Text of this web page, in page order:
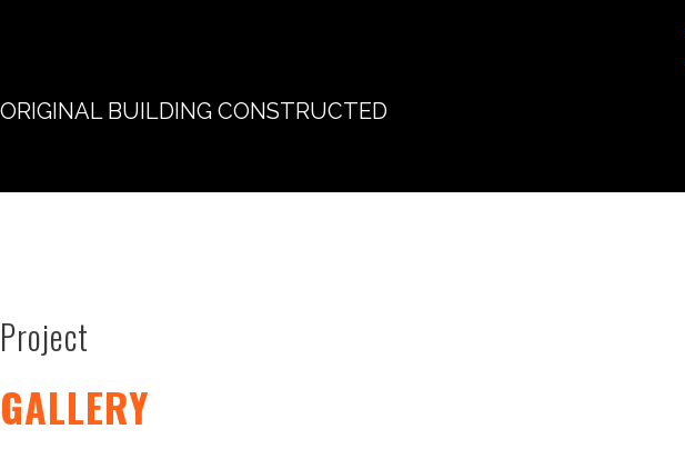
ORIGINAL BUILDING CONSTRUCTED
Project
GALLERY